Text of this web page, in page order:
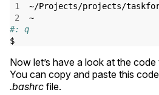
1
~/Projects/projects/
2
#: q
Now let’s have a look at the
You can copy and paste this
.bashrc file.